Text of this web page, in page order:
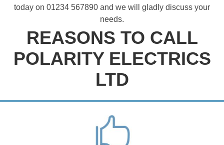
today on 01234 567890 and we will gladly discuss your
needs.
REASONS TO CALL
POLARITY ELECTRICS
LTD